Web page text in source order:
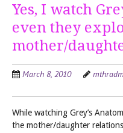
Yes, I watch
even they
mother/
March 8, 2010
While watching Grey’s
the mother/daughter